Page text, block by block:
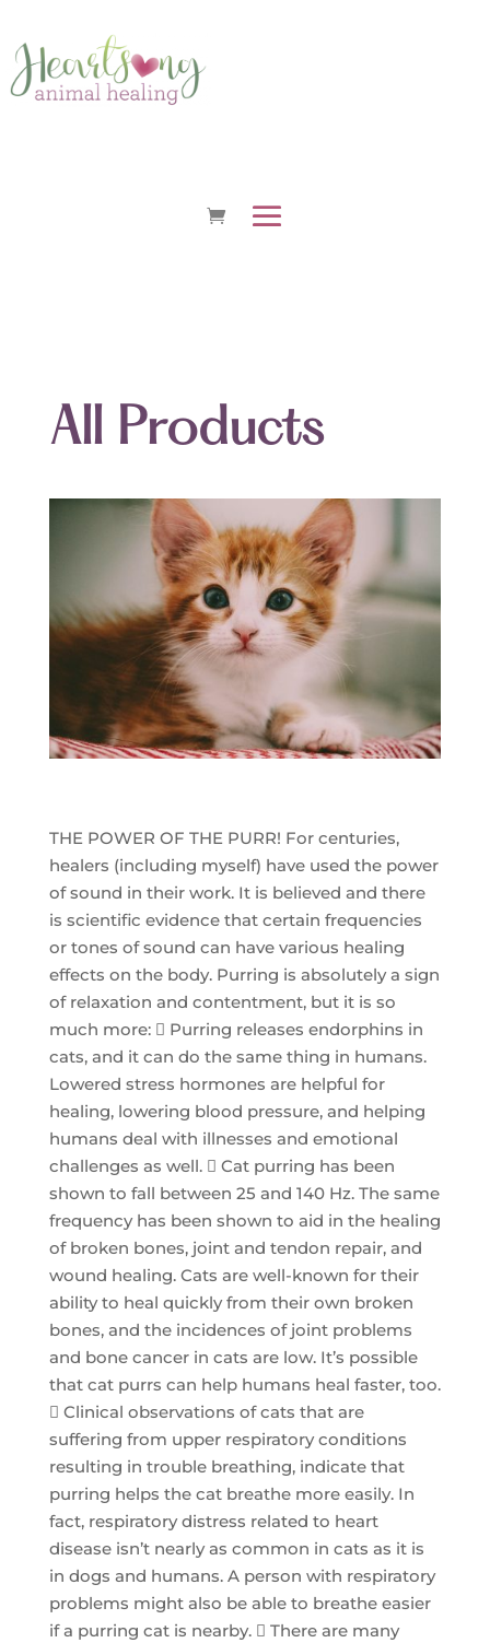
All Products
THE POWER OF THE PURR! For centuries,
healers (including myself) have used the power
of sound in their work. It is believed and there
is scientific evidence that certain frequencies
or tones of sound can have various healing
effects on the body. Purring is absolutely a sign
of relaxation and contentment, but it is so
much more:  Purring releases endorphins in
cats, and it can do the same thing in humans.
Lowered stress hormones are helpful for
healing, lowering blood pressure, and helping
humans deal with illnesses and emotional
challenges as well.  Cat purring has been
shown to fall between 25 and 140 Hz. The same
frequency has been shown to aid in the healing
of broken bones, joint and tendon repair, and
wound healing. Cats are well-known for their
ability to heal quickly from their own broken
bones, and the incidences of joint problems
and bone cancer in cats are low. It’s possible
that cat purrs can help humans heal faster, too.
 Clinical observations of cats that are
suffering from upper respiratory conditions
resulting in trouble breathing, indicate that
purring helps the cat breathe more easily. In
fact, respiratory distress related to heart
disease isn’t nearly as common in cats as it is
in dogs and humans. A person with respiratory
problems might also be able to breathe easier
if a purring cat is nearby.  There are many